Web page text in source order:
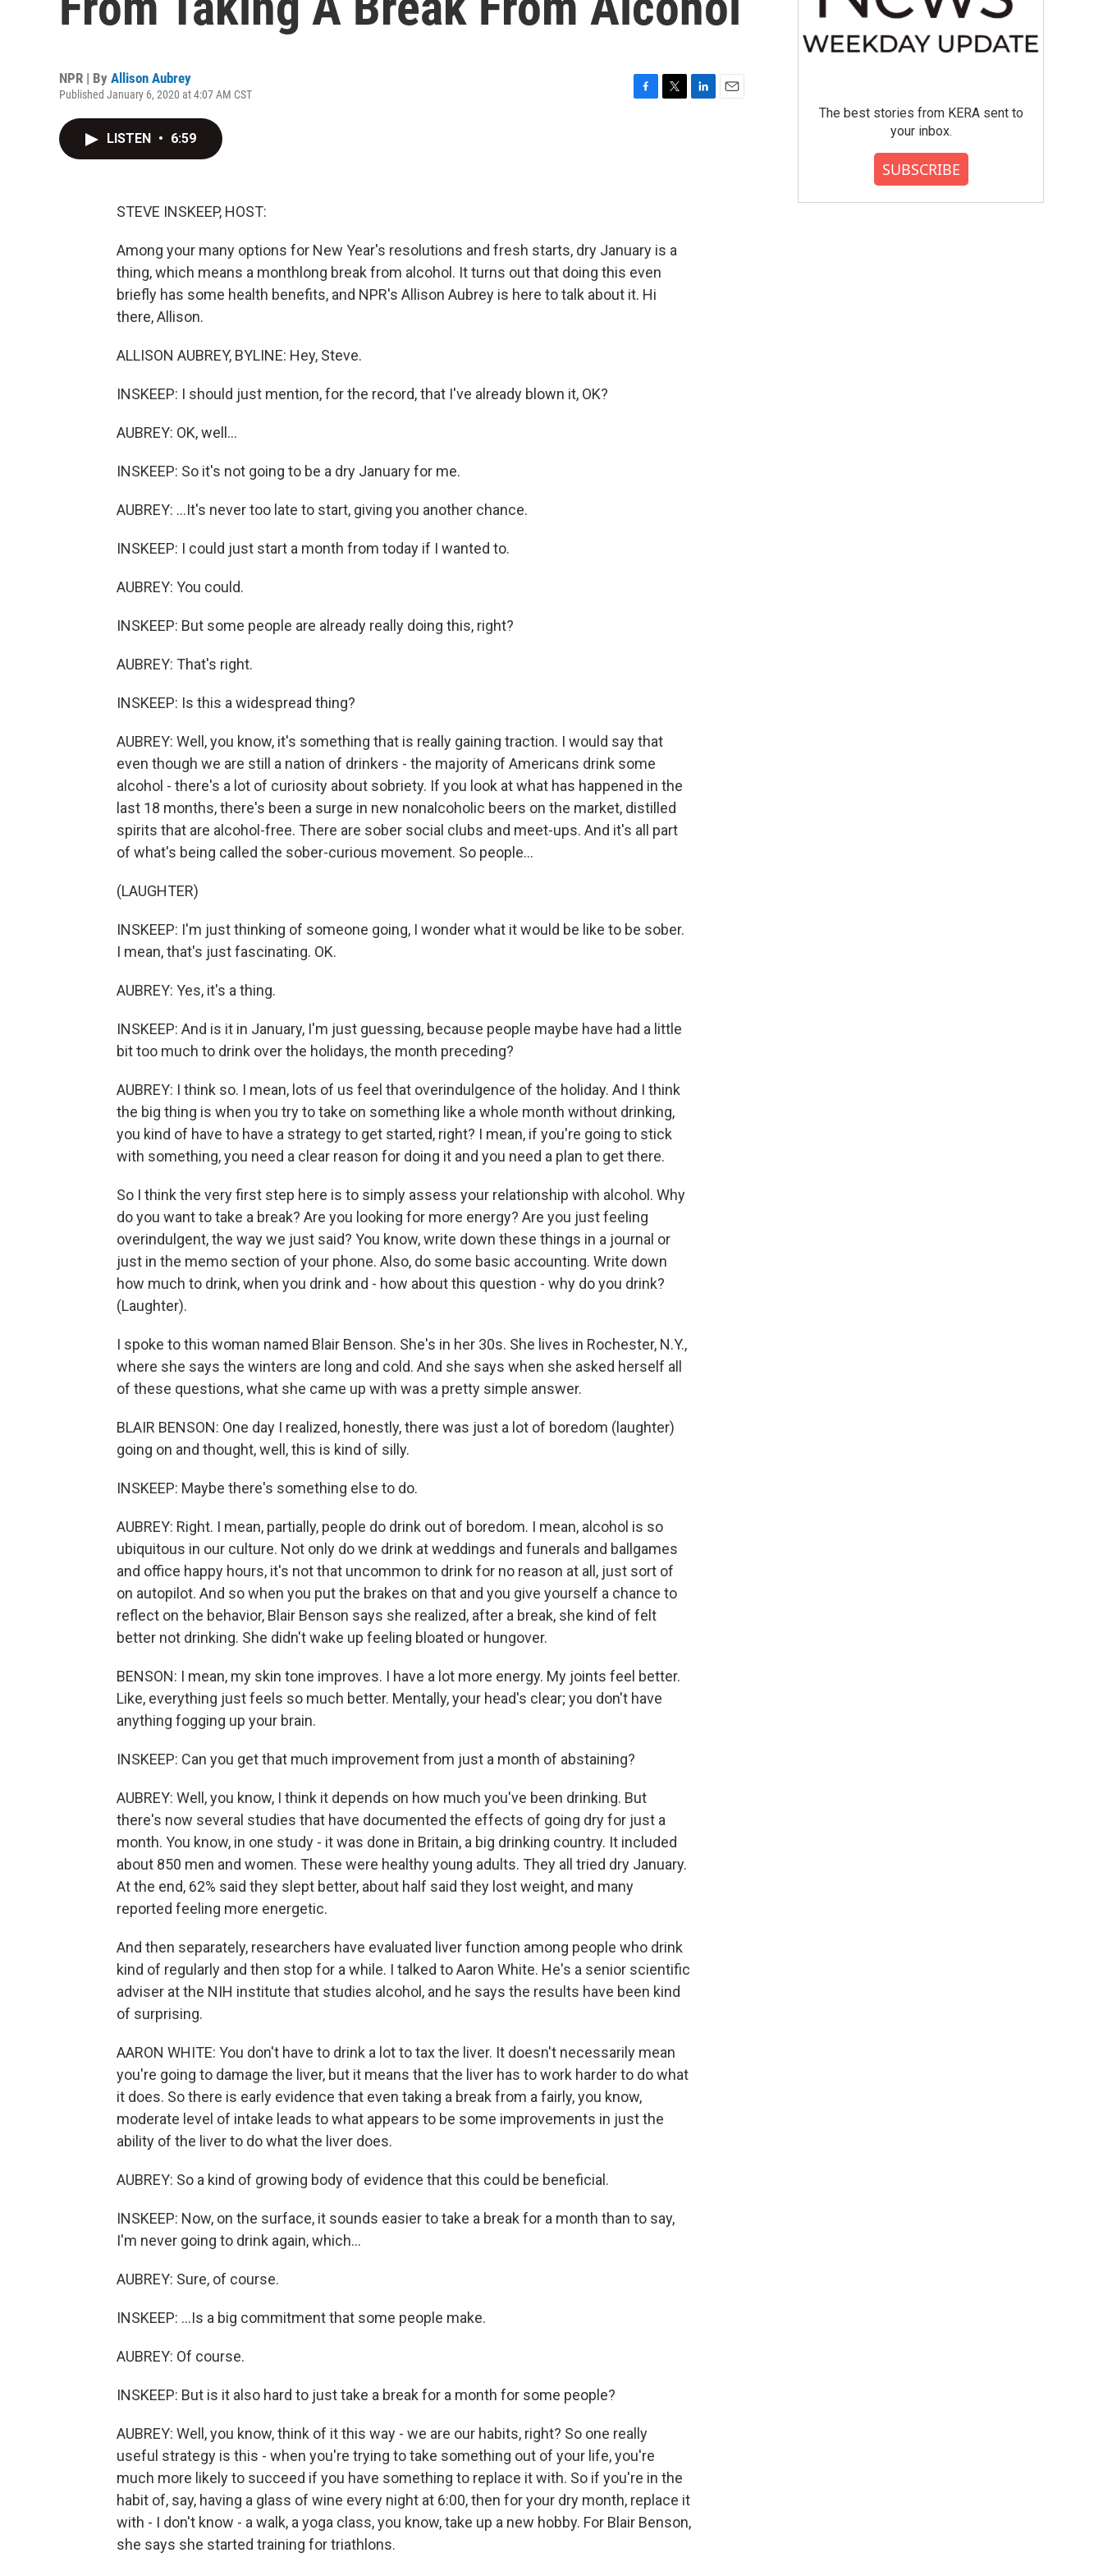
NPR | By Allison Aubrey
Published January 6, 2020 at 4:07 AM CST
LISTEN • 6:59
STEVE INSKEEP, HOST:
Among your many options for New Year's resolutions and fresh starts, dry January is a
thing, which means a monthlong break from alcohol. It turns out that doing this even
briefly has some health benefits, and NPR's Allison Aubrey is here to talk about it. Hi
there, Allison.
ALLISON AUBREY, BYLINE: Hey, Steve.
INSKEEP: I should just mention, for the record, that I've already blown it, OK?
AUBREY: OK, well...
INSKEEP: So it's not going to be a dry January for me.
AUBREY: ...It's never too late to start, giving you another chance.
INSKEEP: I could just start a month from today if I wanted to.
AUBREY: You could.
INSKEEP: But some people are already really doing this, right?
AUBREY: That's right.
INSKEEP: Is this a widespread thing?
AUBREY: Well, you know, it's something that is really gaining traction. I would say that
even though we are still a nation of drinkers - the majority of Americans drink some
alcohol - there's a lot of curiosity about sobriety. If you look at what has happened in the
last 18 months, there's been a surge in new nonalcoholic beers on the market, distilled
spirits that are alcohol-free. There are sober social clubs and meet-ups. And it's all part
of what's being called the sober-curious movement. So people...
(LAUGHTER)
INSKEEP: I'm just thinking of someone going, I wonder what it would be like to be sober.
I mean, that's just fascinating. OK.
AUBREY: Yes, it's a thing.
INSKEEP: And is it in January, I'm just guessing, because people maybe have had a little
bit too much to drink over the holidays, the month preceding?
AUBREY: I think so. I mean, lots of us feel that overindulgence of the holiday. And I think
the big thing is when you try to take on something like a whole month without drinking,
you kind of have to have a strategy to get started, right? I mean, if you're going to stick
with something, you need a clear reason for doing it and you need a plan to get there.
So I think the very first step here is to simply assess your relationship with alcohol. Why
do you want to take a break? Are you looking for more energy? Are you just feeling
overindulgent, the way we just said? You know, write down these things in a journal or
just in the memo section of your phone. Also, do some basic accounting. Write down
how much to drink, when you drink and - how about this question - why do you drink?
(Laughter).
I spoke to this woman named Blair Benson. She's in her 30s. She lives in Rochester, N.Y.,
where she says the winters are long and cold. And she says when she asked herself all
of these questions, what she came up with was a pretty simple answer.
BLAIR BENSON: One day I realized, honestly, there was just a lot of boredom (laughter)
going on and thought, well, this is kind of silly.
INSKEEP: Maybe there's something else to do.
AUBREY: Right. I mean, partially, people do drink out of boredom. I mean, alcohol is so
ubiquitous in our culture. Not only do we drink at weddings and funerals and ballgames
and office happy hours, it's not that uncommon to drink for no reason at all, just sort of
on autopilot. And so when you put the brakes on that and you give yourself a chance to
reflect on the behavior, Blair Benson says she realized, after a break, she kind of felt
better not drinking. She didn't wake up feeling bloated or hungover.
BENSON: I mean, my skin tone improves. I have a lot more energy. My joints feel better.
Like, everything just feels so much better. Mentally, your head's clear; you don't have
anything fogging up your brain.
INSKEEP: Can you get that much improvement from just a month of abstaining?
AUBREY: Well, you know, I think it depends on how much you've been drinking. But
there's now several studies that have documented the effects of going dry for just a
month. You know, in one study - it was done in Britain, a big drinking country. It included
about 850 men and women. These were healthy young adults. They all tried dry January.
At the end, 62% said they slept better, about half said they lost weight, and many
reported feeling more energetic.
And then separately, researchers have evaluated liver function among people who drink
kind of regularly and then stop for a while. I talked to Aaron White. He's a senior scientific
adviser at the NIH institute that studies alcohol, and he says the results have been kind
of surprising.
AARON WHITE: You don't have to drink a lot to tax the liver. It doesn't necessarily mean
you're going to damage the liver, but it means that the liver has to work harder to do what
it does. So there is early evidence that even taking a break from a fairly, you know,
moderate level of intake leads to what appears to be some improvements in just the
ability of the liver to do what the liver does.
AUBREY: So a kind of growing body of evidence that this could be beneficial.
INSKEEP: Now, on the surface, it sounds easier to take a break for a month than to say,
I'm never going to drink again, which...
AUBREY: Sure, of course.
INSKEEP: ...Is a big commitment that some people make.
AUBREY: Of course.
INSKEEP: But is it also hard to just take a break for a month for some people?
AUBREY: Well, you know, think of it this way - we are our habits, right? So one really
useful strategy is this - when you're trying to take something out of your life, you're
much more likely to succeed if you have something to replace it with. So if you're in the
habit of, say, having a glass of wine every night at 6:00, then for your dry month, replace it
with - I don't know - a walk, a yoga class, you know, take up a new hobby. For Blair Benson,
she says she started training for triathlons.
The best stories from KERA sent to
your inbox.
SUBSCRIBE